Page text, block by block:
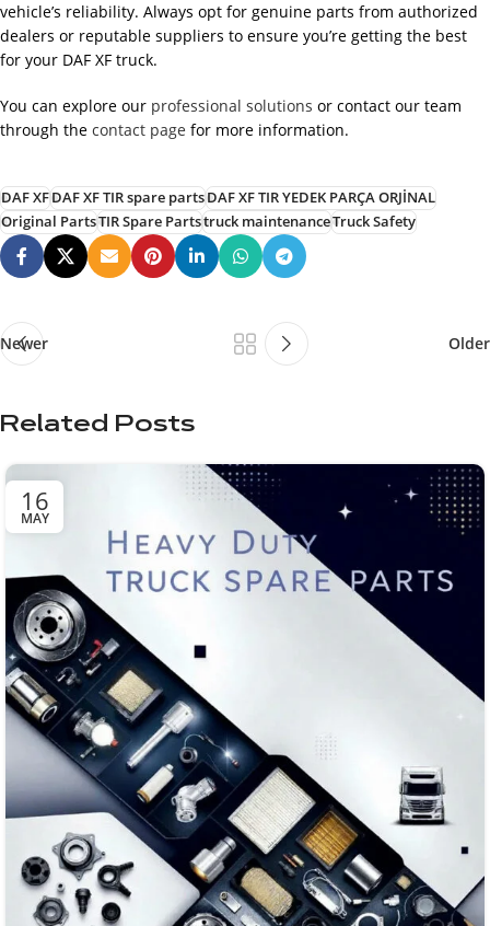
vehicle’s reliability. Always opt for genuine parts from authorized
dealers or reputable suppliers to ensure you’re getting the best
for your DAF XF truck.
You can explore our professional solutions or contact our team
through the contact page for more information.
DAF XFDAF XF TIR spare partsDAF XF TIR YEDEK PARÇA ORJİNAL
Original PartsTIR Spare Partstruck maintenanceTruck Safety
Newer Older
Related Posts
16
MAY